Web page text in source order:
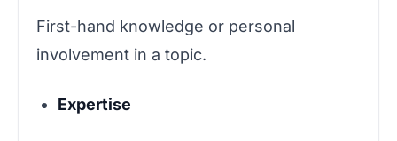
First-hand knowledge or personal
involvement in a topic.
Expertise